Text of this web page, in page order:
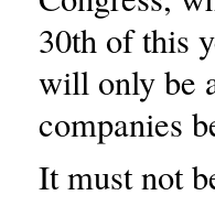
30th of this
will only be
companies
It must not